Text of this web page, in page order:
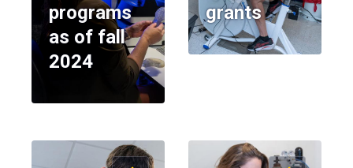
programs
as of fall
2024
grants